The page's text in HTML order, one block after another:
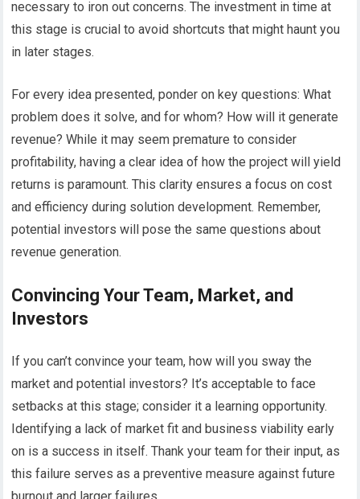
necessary to iron out concerns. The investment in time at
this stage is crucial to avoid shortcuts that might haunt you
in later stages.
For every idea presented, ponder on key questions: What
problem does it solve, and for whom? How will it generate
revenue? While it may seem premature to consider
profitability, having a clear idea of how the project will yield
returns is paramount. This clarity ensures a focus on cost
and efficiency during solution development. Remember,
potential investors will pose the same questions about
revenue generation.
Convincing Your Team, Market, and
Investors
If you can’t convince your team, how will you sway the
market and potential investors? It’s acceptable to face
setbacks at this stage; consider it a learning opportunity.
Identifying a lack of market fit and business viability early
on is a success in itself. Thank your team for their input, as
this failure serves as a preventive measure against future